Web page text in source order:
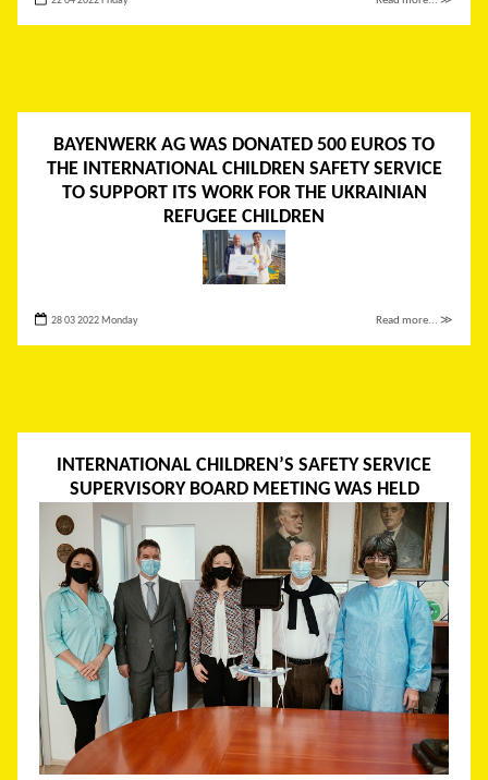
BAYENWERK AG WAS DONATED 500 EUROS TO
THE INTERNATIONAL CHILDREN SAFETY SERVICE
TO SUPPORT ITS WORK FOR THE UKRAINIAN
REFUGEE CHILDREN
28 03 2022 Monday Read more... ≫
INTERNATIONAL CHILDREN’S SAFETY SERVICE
SUPERVISORY BOARD MEETING WAS HELD